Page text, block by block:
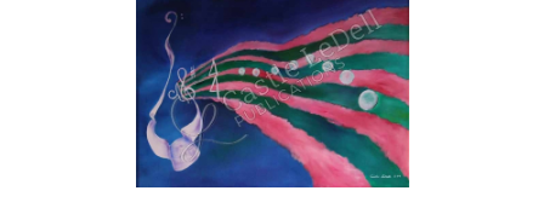
SELECT OPTIONS
/
DETAILS